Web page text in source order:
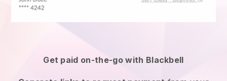
Get paid on-the-go with Blackbell